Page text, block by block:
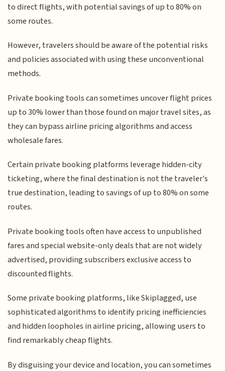
to direct flights, with potential savings of up to 80% on
some routes.
However, travelers should be aware of the potential risks
and policies associated with using these unconventional
methods.
Private booking tools can sometimes uncover flight prices
up to 30% lower than those found on major travel sites, as
they can bypass airline pricing algorithms and access
wholesale fares.
Certain private booking platforms leverage hidden-city
ticketing, where the final destination is not the traveler's
true destination, leading to savings of up to 80% on some
routes.
Private booking tools often have access to unpublished
fares and special website-only deals that are not widely
advertised, providing subscribers exclusive access to
discounted flights.
Some private booking platforms, like Skiplagged, use
sophisticated algorithms to identify pricing inefficiencies
and hidden loopholes in airline pricing, allowing users to
find remarkably cheap flights.
By disguising your device and location, you can sometimes